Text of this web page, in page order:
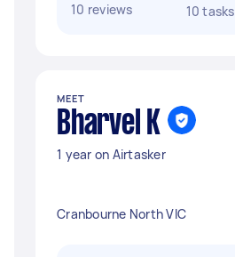
10 reviews
10 tasks
MEET
Bharvel K
1 year on Airtasker
Cranbourne North VIC